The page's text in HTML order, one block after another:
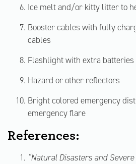
Ice melt and/or kitty litter to
Booster cables with fully
cables
Flashlight with extra batteries
Hazard or other reflectors
Bright colored emergency
emergency flare
References:
“Natural Disasters and Severe